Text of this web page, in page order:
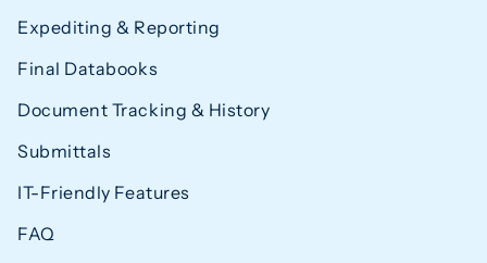
Expediting & Reporting
Final Databooks
Document Tracking & History
Submittals
IT-Friendly Features
FAQ